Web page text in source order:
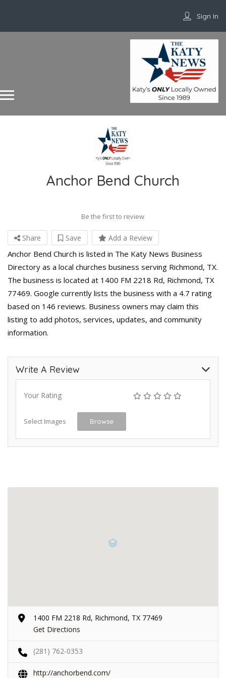
Sign In
Anchor Bend Church
Be the first to review
Share Save Add a Review
Anchor Bend Church is listed in The Katy News Business
Directory as a local churches business serving Richmond, TX.
The business is located at 1400 FM 2218 Rd, Richmond, TX
77469. Google currently lists the business with a 4.7 rating
based on 146 reviews. Business owners may claim this
listing to add photos, services, updates, and community
information.
Write A Review
Your Rating
Select Images Browse
1400 FM 2218 Rd, Richmond, TX 77469
Get Directions
(281) 762-0353
http://anchorbend.com/